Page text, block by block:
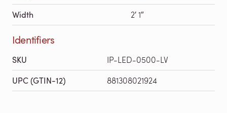
Width 2′ 1″
Identifiers
SKU IP-LED-0500-LV
UPC (GTIN-12) 881308021924